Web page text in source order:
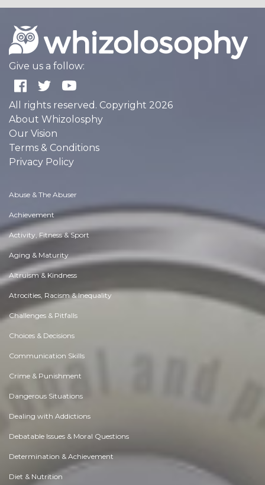
Give us a follow:
All rights reserved. Copyright 2026
About Whizolosphy
Our Vision
Terms & Conditions
Privacy Policy
Abuse & The Abuser
Achievement
Activity, Fitness & Sport
Aging & Maturity
Altruism & Kindness
Atrocities, Racism & Inequality
Challenges & Pitfalls
Choices & Decisions
Communication Skills
Crime & Punishment
Dangerous Situations
Dealing with Addictions
Debatable Issues & Moral Questions
Determination & Achievement
Diet & Nutrition